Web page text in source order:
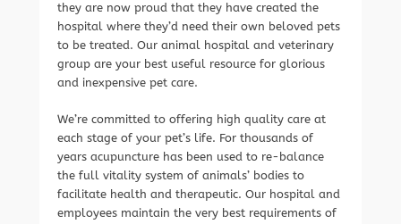
they are now proud that they have created the
hospital where they’d need their own beloved pets
to be treated. Our animal hospital and veterinary
group are your best useful resource for glorious
and inexpensive pet care.
We’re committed to offering high quality care at
each stage of your pet’s life. For thousands of
years acupuncture has been used to re-balance
the full vitality system of animals’ bodies to
facilitate health and therapeutic. Our hospital and
employees maintain the very best requirements of